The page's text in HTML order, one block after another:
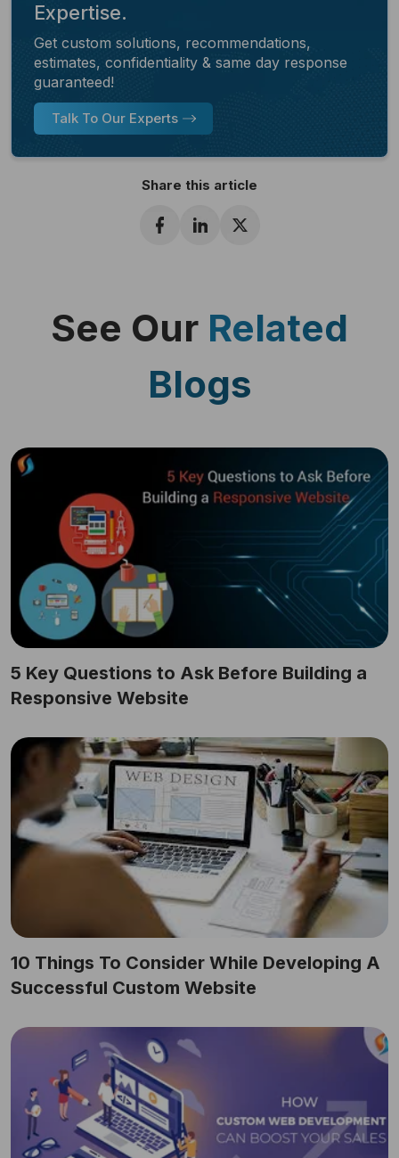
Expertise.
Get custom solutions, recommendations,
estimates, confidentiality & same day response
guaranteed!
Talk To Our Experts
Share this article
See Our Related
Blogs
5 Key Questions to Ask Before Building a
Responsive Website
10 Things To Consider While Developing A
Successful Custom Website